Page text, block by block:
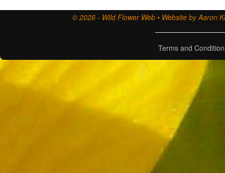
© 2026 - Wild Flower Web • Website by Aaron
Terms and